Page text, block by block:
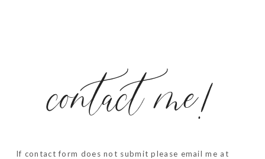
contact me!
If contact form does not submit please email me at